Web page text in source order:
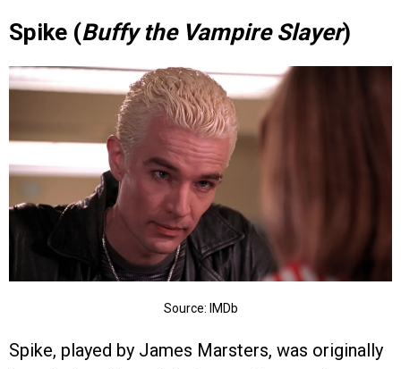
Spike (Buffy the Vampire Slayer)
Source: IMDb
Spike, played by James Marsters, was originally